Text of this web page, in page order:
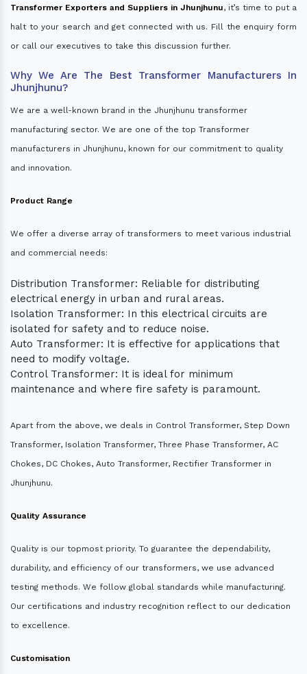
Transformer Exporters and Suppliers in Jhunjhunu, it’s time to put a
halt to your search and get connected with us. Fill the enquiry form
or call our executives to take this discussion further.
Why We Are The Best Transformer Manufacturers In
Jhunjhunu?
We are a well-known brand in the Jhunjhunu transformer
manufacturing sector. We are one of the top Transformer
manufacturers in Jhunjhunu, known for our commitment to quality
and innovation.
Product Range
We offer a diverse array of transformers to meet various industrial
and commercial needs:
Distribution Transformer: Reliable for distributing
electrical energy in urban and rural areas.
Isolation Transformer: In this electrical circuits are
isolated for safety and to reduce noise.
Auto Transformer: It is effective for applications that
need to modify voltage.
Control Transformer: It is ideal for minimum
maintenance and where fire safety is paramount.
Apart from the above, we deals in Control Transformer, Step Down
Transformer, Isolation Transformer, Three Phase Transformer, AC
Chokes, DC Chokes, Auto Transformer, Rectifier Transformer in
Jhunjhunu.
Quality Assurance
Quality is our topmost priority. To guarantee the dependability,
durability, and efficiency of our transformers, we use advanced
testing methods. We follow global standards while manufacturing.
Our certifications and industry recognition reflect to our dedication
to excellence.
Customisation